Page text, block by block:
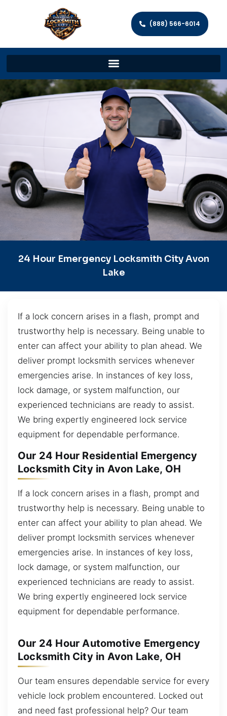
(888) 566-6014
24 Hour Emergency Locksmith City Avon
Lake
If a lock concern arises in a flash, prompt and
trustworthy help is necessary. Being unable to
enter can affect your ability to plan ahead. We
deliver prompt locksmith services whenever
emergencies arise. In instances of key loss,
lock damage, or system malfunction, our
experienced technicians are ready to assist.
We bring expertly engineered lock service
equipment for dependable performance.
Our 24 Hour Residential Emergency
Locksmith City in Avon Lake, OH
If a lock concern arises in a flash, prompt and
trustworthy help is necessary. Being unable to
enter can affect your ability to plan ahead. We
deliver prompt locksmith services whenever
emergencies arise. In instances of key loss,
lock damage, or system malfunction, our
experienced technicians are ready to assist.
We bring expertly engineered lock service
equipment for dependable performance.
Our 24 Hour Automotive Emergency
Locksmith City in Avon Lake, OH
Our team ensures dependable service for every
vehicle lock problem encountered. Locked out
and need fast professional help? Our team